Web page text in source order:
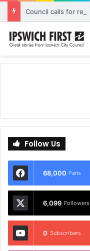
Follow Us
68,000 Fans
6,099 Followers
0 Subscribers